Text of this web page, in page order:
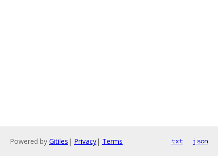
Powered by Gitiles | Privacy| Terms txt json